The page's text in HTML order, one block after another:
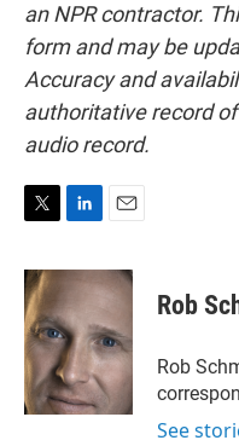
an NPR contractor.
form and may be
Accuracy and
authoritative record
audio record.
i
t
t
e
r
n
e
d
I
n
a
i
l
Rob
Rob
See